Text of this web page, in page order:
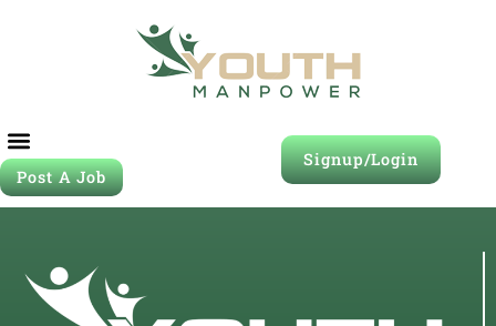
Post A Job
Signup/Login